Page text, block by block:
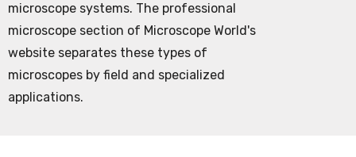
microscope systems. The professional
microscope section of Microscope World's
website separates these types of
microscopes by field and specialized
applications.